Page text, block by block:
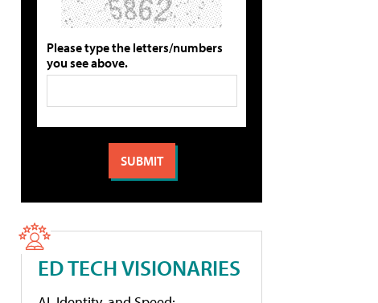
Please type the letters/numbers
you see above.
ED TECH VISIONARIES